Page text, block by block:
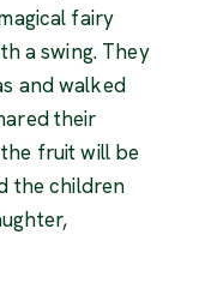
fairy
a swing. They
and walked
their
fruit will be
the children